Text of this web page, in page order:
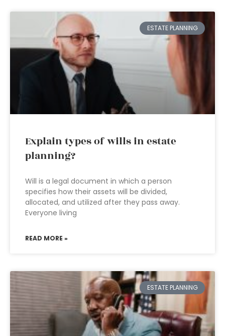
ESTATE PLANNING
Explain types of wills in estate
planning?
Will is a legal document in which a person
specifies how their assets will be divided,
allocated, and utilized after they pass away.
Everyone living
READ MORE »
ESTATE PLANNING